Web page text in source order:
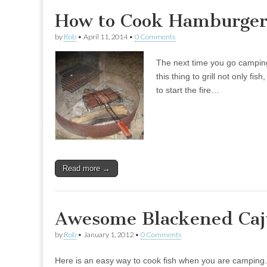
How to Cook
by Rob • April 11, 2014• 0 Comments
The next time you go
this thing to grill not only
to start the fire…
Read more →
Awesome Blackened
by Rob • January 1, 2012 • 0 Comments
Here is an easy way to cook fish when you are